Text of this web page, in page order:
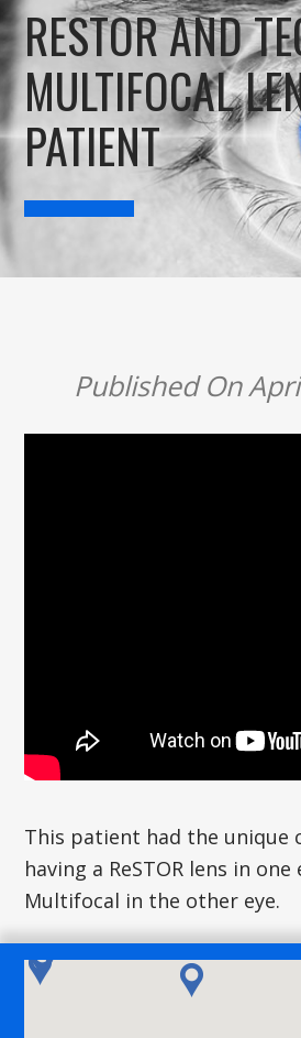
RESTOR AND
MULTIFOCAL
PATIENT
Published On
This patient had the unique
having a ReSTOR lens in one
Multifocal in the other eye.